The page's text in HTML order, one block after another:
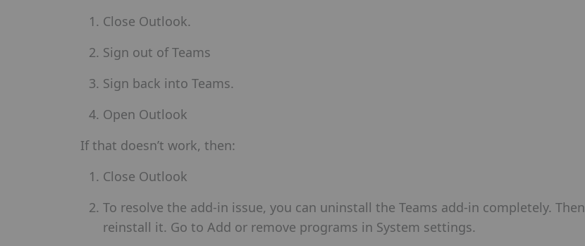
Close Outlook.
Sign out of Teams
Sign back into Teams.
Open Outlook
If that doesn’t work, then:
Close Outlook
To resolve the add-in issue, you can uninstall the Teams add-in completely. Then
reinstall it. Go to Add or remove programs in System settings.